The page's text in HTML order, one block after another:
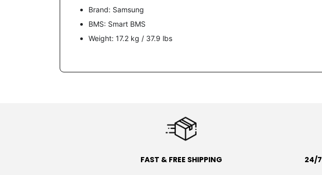
Brand: Samsung
BMS: Smart BMS
Weight: 17.2 kg / 37.9 lbs
FAST & FREE SHIPPING 24/7